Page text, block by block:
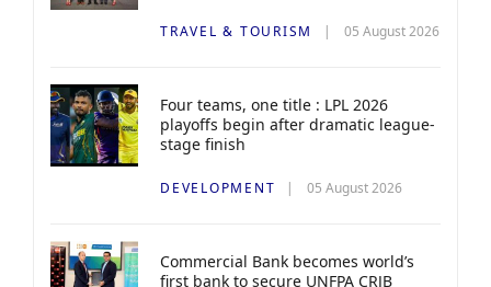
TRAVEL & TOURISM 05 August 2026
Four teams, one title : LPL 2026
playoffs begin after dramatic league-
stage finish
DEVELOPMENT 05 August 2026
Commercial Bank becomes world’s
first bank to secure UNFPA CRJB